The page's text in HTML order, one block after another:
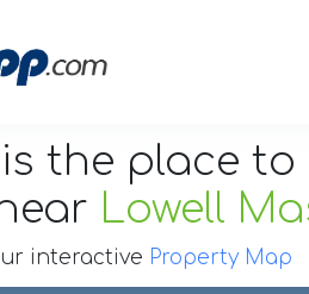
the place to
Lowell
interactive Property Map